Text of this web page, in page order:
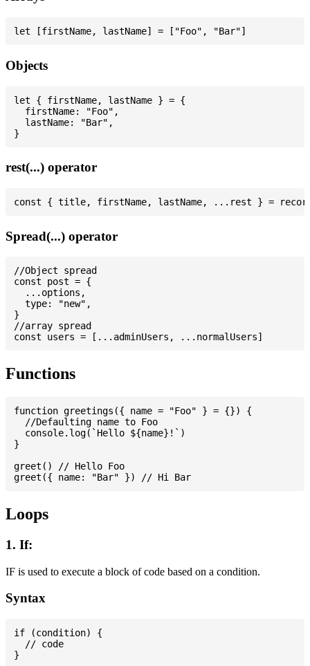
Objects
let { firstName, lastName } = {
  firstName: "Foo",
  lastName: "Bar",
rest(...) operator
Spread(...) operator
//Object spread
const post = {
  ...options,
  type: "new",
}
//array spread
Functions
function greetings({ name = "Foo" } = {}) {
  //Defaulting name to Foo
  console.log(`Hello ${name}!`)
}
greet() // Hello Foo
Loops
1. If:
IF is used to execute a block of code based on a condition.
Syntax
if (condition) {
  // code